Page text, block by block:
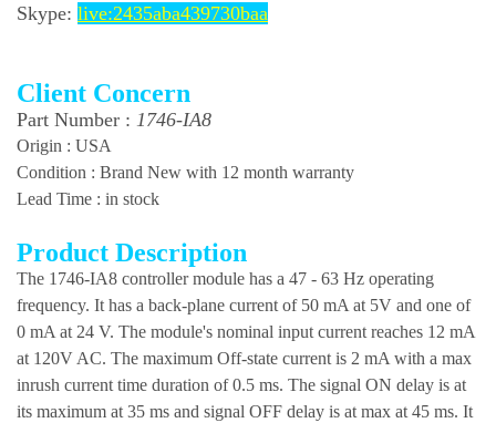
Skype: live:2435aba439730baa
Client Concern
Part Number : 1746-IA8
Origin : USA
Condition : Brand New with 12 month warranty
Lead Time : in stock
Product Description
The 1746-IA8 controller module has a 47 - 63 Hz operating
frequency. It has a back-plane current of 50 mA at 5V and one of
0 mA at 24 V. The module's nominal input current reaches 12 mA
at 120V AC. The maximum Off-state current is 2 mA with a max
inrush current time duration of 0.5 ms. The signal ON delay is at
its maximum at 35 ms and signal OFF delay is at max at 45 ms. It